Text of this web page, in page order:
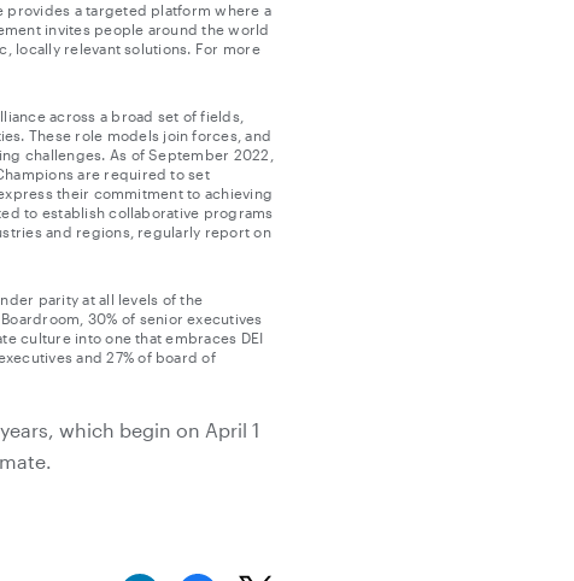
provides a targeted platform where a
invites people around the world
locally relevant solutions. For more
across a broad set of fields,
These role models join forces, and
challenges. As of September 2022,
are required to set
their commitment to achieving
to establish collaborative programs
and regions, regularly report on
parity at all levels of the
30% of senior executives
culture into one that embraces DEI
and 27% of board of
which begin on April 1